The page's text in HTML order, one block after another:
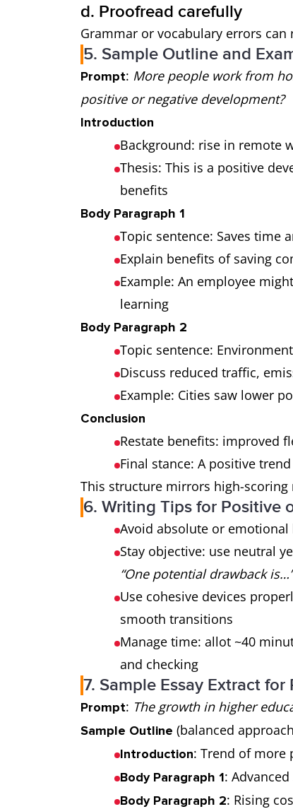
d. Proofread carefully
Grammar or vocabulary errors can
5. Sample Outline and
Prompt: More people work from
positive or negative development?
Introduction
Background: rise in remote
Thesis: This is a positive
benefits
Body Paragraph 1
Topic sentence: Saves time
Explain benefits of saving
Example: An employee
learning
Body Paragraph 2
Topic sentence:
Discuss reduced traffic,
Example: Cities saw lower
Conclusion
Restate benefits: improved
Final stance: A positive
This structure mirrors high-scoring
6. Writing Tips for Positive
Avoid absolute or
Stay objective: use neutral
“One potential drawback is…”
Use cohesive devices
smooth transitions
Manage time: allot ~40
and checking
7. Sample Essay Extract for
Prompt: The growth in higher
Sample Outline (balanced
Introduction: Trend of more
Body Paragraph 1:
Body Paragraph 2: Rising